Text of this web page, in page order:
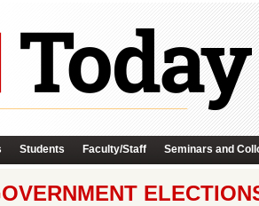
Students Faculty/Staff Seminars and